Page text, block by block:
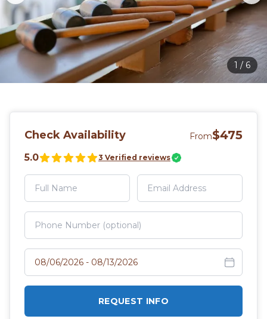
1 / 6
Check Availability From$475
5.0 3 Verified reviews
Select travel dates
REQUEST INFO